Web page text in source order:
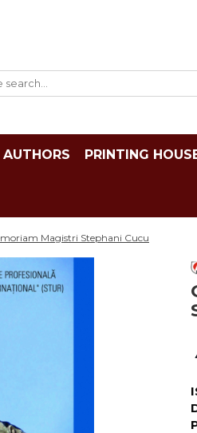
AUTHORS PRINTING
Magistri Stephani Cucu